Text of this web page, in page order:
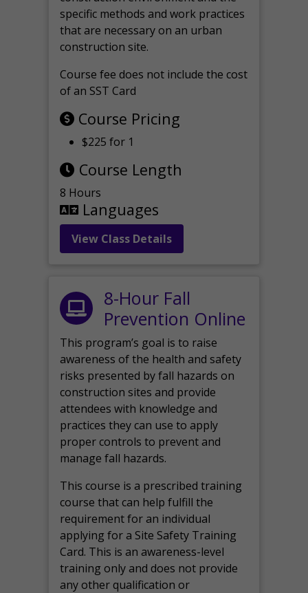
specific methods and work practices
that are necessary on an urban
construction site.
Course fee does not include the cost
of an SST Card
Course Pricing
$225 for 1
Course Length
8 Hours
Languages
View Class Details
8-Hour Fall
Prevention Online
This program’s goal is to raise
awareness of the health and safety
risks presented by fall hazards on
construction sites and provide
attendees with knowledge and
practices they can use to apply
proper controls to prevent and
manage fall hazards.
This course is a prescribed training
course that can help fulfill the
requirement for an individual
applying for a Site Safety Training
Card. This is an awareness-level
training only and does not provide
any other qualification or